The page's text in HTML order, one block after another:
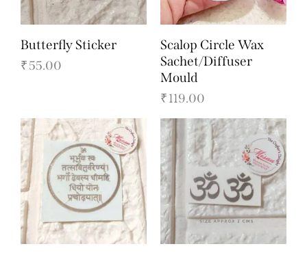
Butterfly Sticker
₹55.00
Scalop Circle Wax
Sachet/Diffuser
Mould
₹119.00